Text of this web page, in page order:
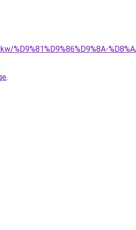
%D9%81%D9%86%D9%8A-
.